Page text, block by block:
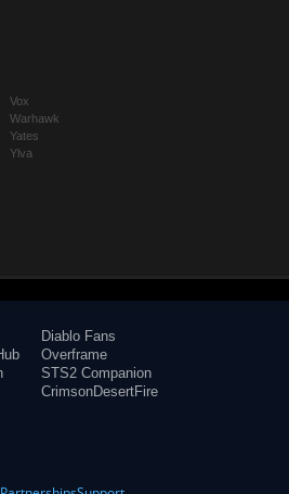
Vox
Warhawk
Yates
Ylva
Diablo Fans
Overframe
STS2 Companion
CrimsonDesertFire